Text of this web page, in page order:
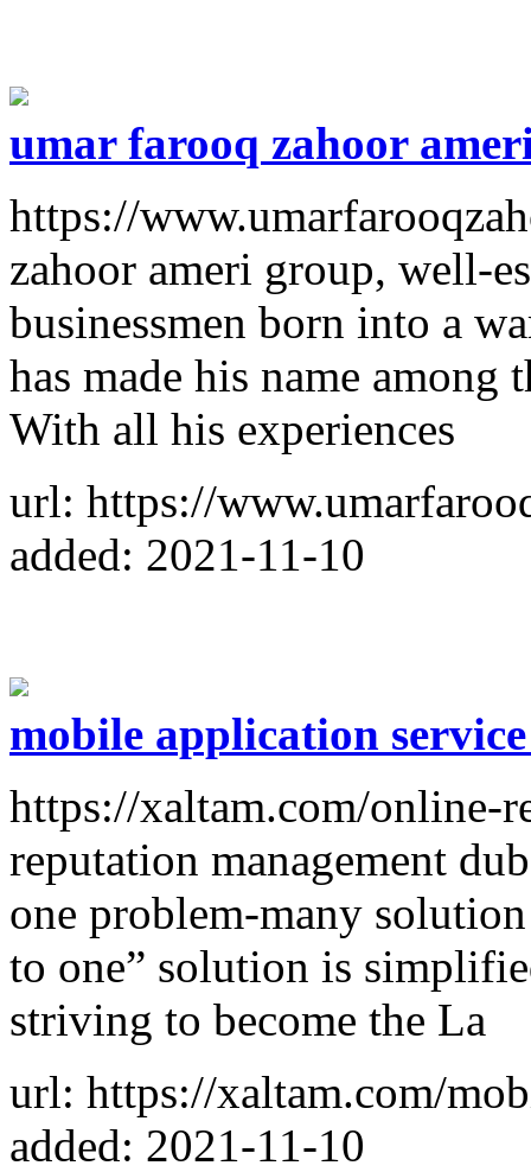
umar farooq zahoor
https://
zahoor ameri group, well-
businessmen born into a
has made his name among
With all his experiences
url: https://
added: 2021-11-10
mobile application
https://xaltam.com/online-
reputation management
one problem-many
to one” solution is
striving to become the La
url: https://xaltam.com/
added: 2021-11-10